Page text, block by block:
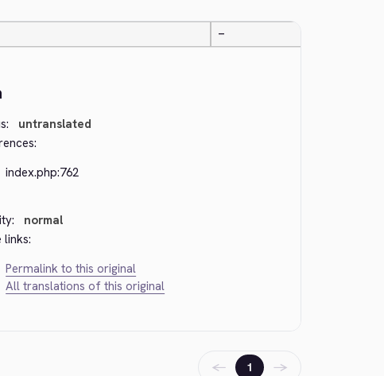
—
untranslated
index.php:762
normal
links:
Permalink to this original
All translations of this original
← 1 →